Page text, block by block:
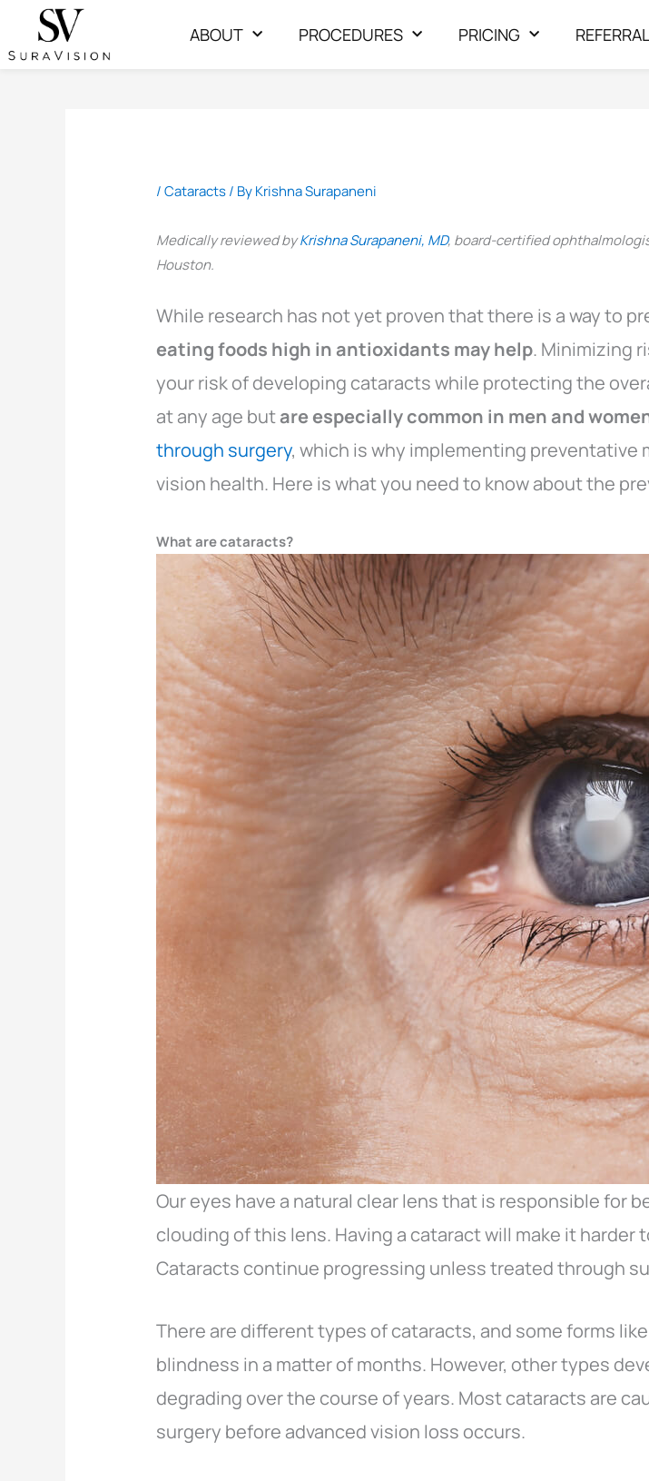
content
ABOUT PROCEDURES PRICING
/Cataracts/ ByKrishna Surapaneni
Medically reviewed byKrishna Surapaneni, MD, board-certified
Houston.
While research has not yet proven that there is a way to
eating foods high in antioxidants may help. Minimizing
your risk of developing cataracts while protecting the
at any age butare especially common in men and
through surgery, which is why implementing preventative
vision health. Here is what you need to know about the
What are cataracts?
Our eyes have a natural clear lens that is responsible for
clouding of this lens. Having a cataract will make it harder
Cataracts continue progressing unless treated through
There are different types of cataracts, and some forms
blindness in a matter of months. However, other types
degrading over the course of years. Most cataracts are
surgery before advanced vision loss occurs.